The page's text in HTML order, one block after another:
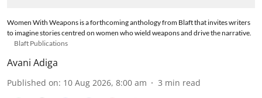
Women With Weapons is a forthcoming anthology from Blaft that invites writers
to imagine stories centred on women who wield weapons and drive the narrative.
Blaft Publications
Avani Adiga
Published on: 10 Aug 2026, 8:00 am 3 min read